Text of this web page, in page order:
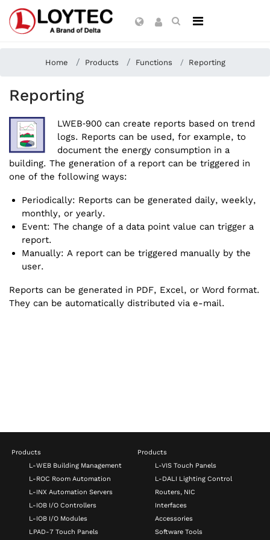
Home Products Functions Reporting
Reporting
LWEB‑900 can create reports based on trend
logs. Reports can be used, for example, to
document the energy consumption in a
building. The generation of a report can be triggered in
one of the following ways:
Periodically: Reports can be generated daily, weekly,
monthly, or yearly.
Event: The change of a data point value can trigger a
report.
Manually: A report can be triggered manually by the
user.
Reports can be generated in PDF, Excel, or Word format.
They can be automatically distributed via e-mail.
Products
L-WEB Building Management
L-ROC Room Automation
L-INX Automation Servers
L-IOB I/O Controllers
L-IOB I/O Modules
LPAD-7 Touch Panels
Products
L-VIS Touch Panels
L-DALI Lighting Control
Routers, NIC
Interfaces
Accessories
Software Tools